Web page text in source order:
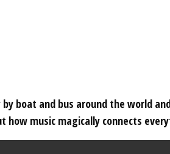
boat and bus around the world
how music magically connects